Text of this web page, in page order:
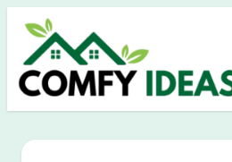
Skip
content